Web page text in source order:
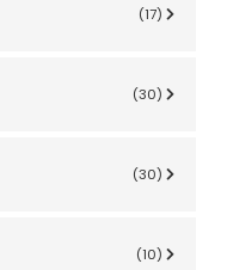
(17)
(30)
(30)
(10)